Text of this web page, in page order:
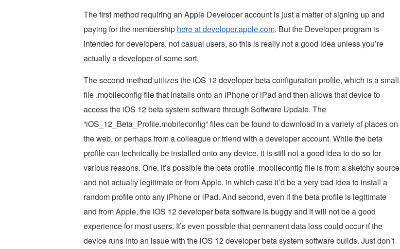
The first method requiring an Apple Developer account is just a matter of signing up and
paying for the membership here at developer.apple.com. But the Developer program is
intended for developers, not casual users, so this is really not a good idea unless you’re
actually a developer of some sort.
The second method utilizes the iOS 12 developer beta configuration profile, which is a small
file .mobileconfig file that installs onto an iPhone or iPad and then allows that device to
access the iOS 12 beta system software through Software Update. The
“iOS_12_Beta_Profile.mobileconfig” files can be found to download in a variety of places on
the web, or perhaps from a colleague or friend with a developer account. While the beta
profile can technically be installed onto any device, it is still not a good idea to do so for
various reasons. One, it’s possible the beta profile .mobileconfig file is from a sketchy source
and not actually legitimate or from Apple, in which case it’d be a very bad idea to install a
random profile onto any iPhone or iPad. And second, even if the beta profile is legitimate
and from Apple, the iOS 12 developer beta software is buggy and it will not be a good
experience for most users. It’s even possible that permanent data loss could occur if the
device runs into an issue with the iOS 12 developer beta system software builds. Just don’t